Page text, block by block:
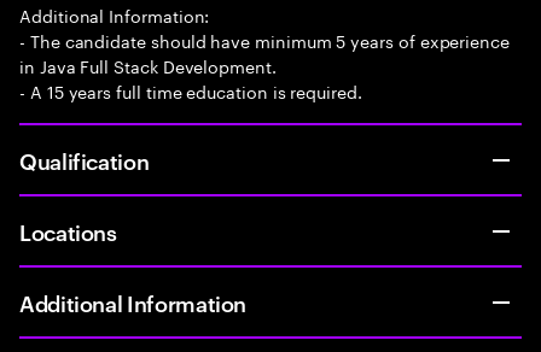
Additional Information:
- The candidate should have minimum 5 years of experience
in Java Full Stack Development.
- A 15 years full time education is required.
Qualification
Locations
Additional Information